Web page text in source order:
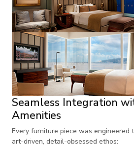
Seamless Integration
Amenities
Every furniture piece was engineered
art-driven, detail-obsessed ethos: